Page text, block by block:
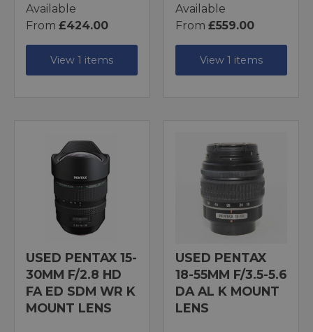
Available
From £424.00
View 1 items
Available
From £559.00
View 1 items
USED PENTAX 15-
30MM F/2.8 HD
FA ED SDM WR K
MOUNT LENS
USED PENTAX
18-55MM F/3.5-5.6
DA AL K MOUNT
LENS